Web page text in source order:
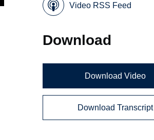
Video RSS Feed
Download
Download Video
Download Transcript